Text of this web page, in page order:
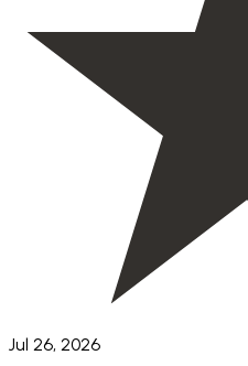
Jul 26, 2026